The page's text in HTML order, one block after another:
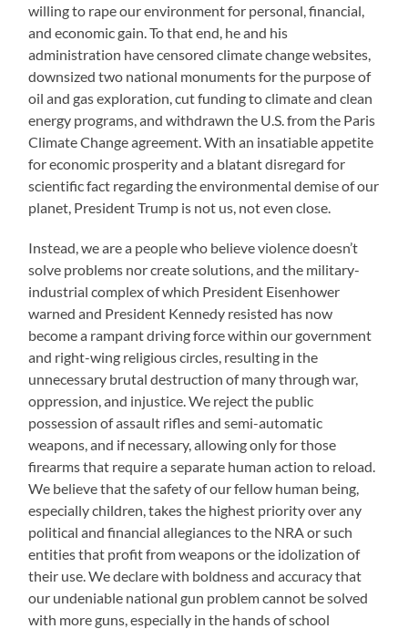
willing to rape our environment for personal, financial,
and economic gain. To that end, he and his
administration have censored climate change websites,
downsized two national monuments for the purpose of
oil and gas exploration, cut funding to climate and clean
energy programs, and withdrawn the U.S. from the Paris
Climate Change agreement. With an insatiable appetite
for economic prosperity and a blatant disregard for
scientific fact regarding the environmental demise of our
planet, President Trump is not us, not even close.
Instead, we are a people who believe violence doesn’t
solve problems nor create solutions, and the military-
industrial complex of which President Eisenhower
warned and President Kennedy resisted has now
become a rampant driving force within our government
and right-wing religious circles, resulting in the
unnecessary brutal destruction of many through war,
oppression, and injustice. We reject the public
possession of assault rifles and semi-automatic
weapons, and if necessary, allowing only for those
firearms that require a separate human action to reload.
We believe that the safety of our fellow human being,
especially children, takes the highest priority over any
political and financial allegiances to the NRA or such
entities that profit from weapons or the idolization of
their use. We declare with boldness and accuracy that
our undeniable national gun problem cannot be solved
with more guns, especially in the hands of school